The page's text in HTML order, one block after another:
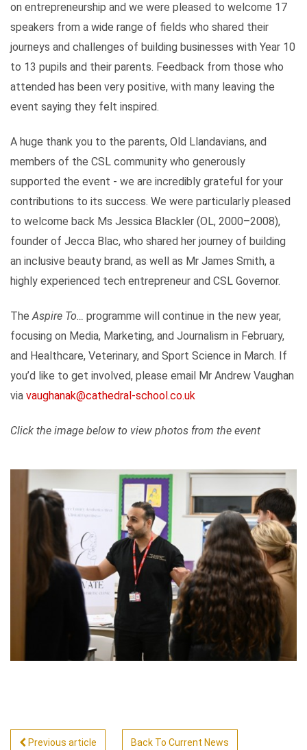
on entrepreneurship and we were pleased to welcome 17
speakers from a wide range of fields who shared their
journeys and challenges of building businesses with Year 10
to 13 pupils and their parents. Feedback from those who
attended has been very positive, with many leaving the
event saying they felt inspired.
A huge thank you to the parents, Old Llandavians, and
members of the CSL community who generously
supported the event - we are incredibly grateful for your
contributions to its success. We were particularly pleased
to welcome back Ms Jessica Blackler (OL, 2000–2008),
founder of Jecca Blac, who shared her journey of building
an inclusive beauty brand, as well as Mr James Smith, a
highly experienced tech entrepreneur and CSL Governor.
TheAspire To… programme will continue in the new year,
focusing on Media, Marketing, and Journalism in February,
and Healthcare, Veterinary, and Sport Science in March. If
you’d like to get involved, please email Mr Andrew Vaughan
via vaughanak@cathedral-school.co.uk
Click the image below to view photos from the event
Previous article Back To Current News